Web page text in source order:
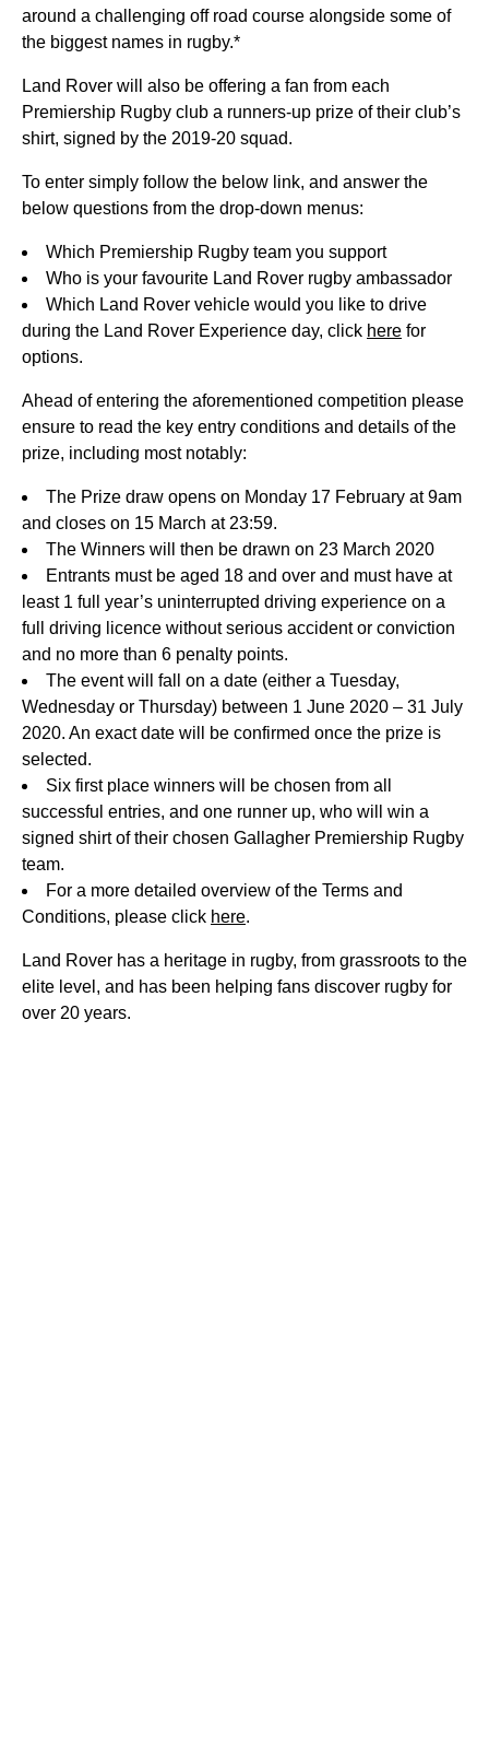
around a challenging off road course alongside some of
the biggest names in rugby.*
Land Rover will also be offering a fan from each
Premiership Rugby club a runners-up prize of their club’s
shirt, signed by the 2019-20 squad.
To enter simply follow the below link, and answer the
below questions from the drop-down menus:
Which Premiership Rugby team you support
Who is your favourite Land Rover rugby ambassador
Which Land Rover vehicle would you like to drive
during the Land Rover Experience day, click here for
options.
Ahead of entering the aforementioned competition please
ensure to read the key entry conditions and details of the
prize, including most notably:
The Prize draw opens on Monday 17 February at 9am
and closes on 15 March at 23:59.
The Winners will then be drawn on 23 March 2020
Entrants must be aged 18 and over and must have at
least 1 full year’s uninterrupted driving experience on a
full driving licence without serious accident or conviction
and no more than 6 penalty points.
The event will fall on a date (either a Tuesday,
Wednesday or Thursday) between 1 June 2020 – 31 July
2020. An exact date will be confirmed once the prize is
selected.
Six first place winners will be chosen from all
successful entries, and one runner up, who will win a
signed shirt of their chosen Gallagher Premiership Rugby
team.
For a more detailed overview of the Terms and
Conditions, please click here.
Land Rover has a heritage in rugby, from grassroots to the
elite level, and has been helping fans discover rugby for
over 20 years.